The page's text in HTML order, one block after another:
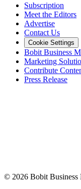
Subscription
Meet the Editors
Advertise
Contact Us
Cookie Settings
Bobit Business
Marketing
Contribute
Press Release
© 2026 Bobit Business